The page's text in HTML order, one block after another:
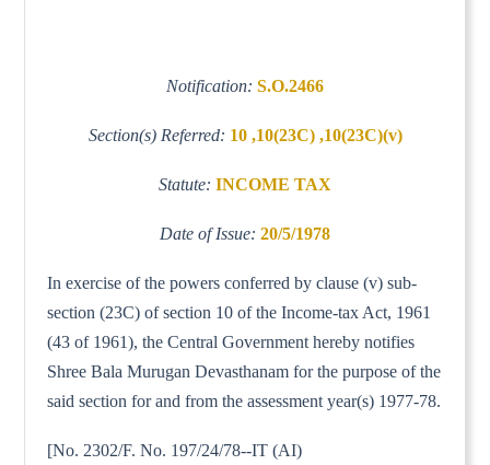
Notification: S.O.2466
Section(s) Referred: 10 ,10(23C) ,10(23C)(v)
Statute: INCOME TAX
Date of Issue: 20/5/1978
In exercise of the powers conferred by clause (v) sub-
section (23C) of section 10 of the Income-tax Act, 1961
(43 of 1961), the Central Government hereby notifies
Shree Bala Murugan Devasthanam for the purpose of the
said section for and from the assessment year(s) 1977-78.
[No. 2302/F. No. 197/24/78--IT (AI)